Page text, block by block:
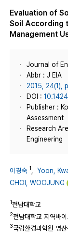
Evaluation of
Soil According
Management
Journal of
Abbr : J EIA
2015, 24(1),
DOI :
Publisher :
Assessment
Research
Engineering
이경숙 1 Yoon,
CHOI, WOOJUNG
1전남대학교
2전남대학교 지역바
3국립환경과학원 영